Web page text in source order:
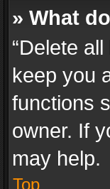
» What
“Delete
keep you
functions
owner. If
may help.
Top